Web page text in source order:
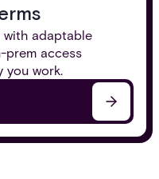
with adaptable
prem access
you work.